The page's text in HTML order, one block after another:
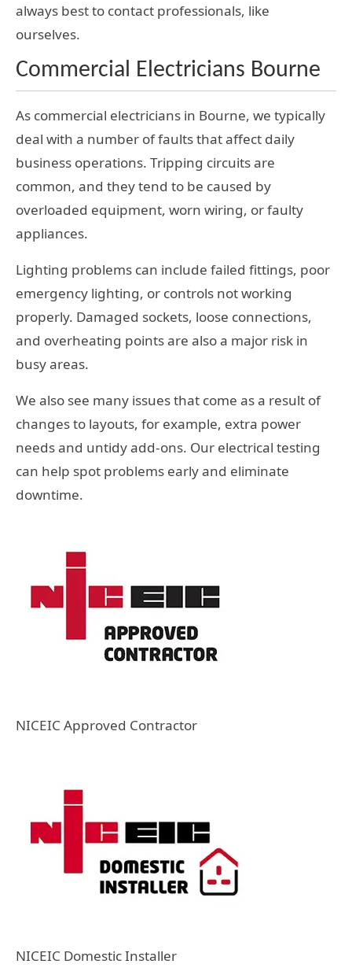
always best to contact professionals, like
ourselves.
Commercial Electricians Bourne
As commercial electricians in Bourne, we typically
deal with a number of faults that affect daily
business operations. Tripping circuits are
common, and they tend to be caused by
overloaded equipment, worn wiring, or faulty
appliances.
Lighting problems can include failed fittings, poor
emergency lighting, or controls not working
properly. Damaged sockets, loose connections,
and overheating points are also a major risk in
busy areas.
We also see many issues that come as a result of
changes to layouts, for example, extra power
needs and untidy add-ons. Our electrical testing
can help spot problems early and eliminate
downtime.
NICEIC Approved Contractor
NICEIC Domestic Installer